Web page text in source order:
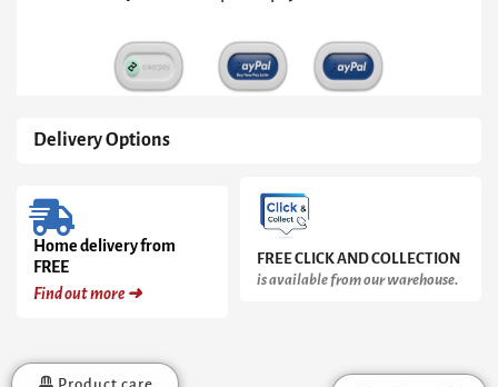
Delivery Options
Home delivery from
FREE
Find out more ➜
FREE CLICK AND COLLECTION
is available from our warehouse.